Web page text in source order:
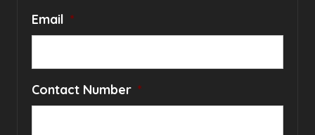
Email *
Contact Number *